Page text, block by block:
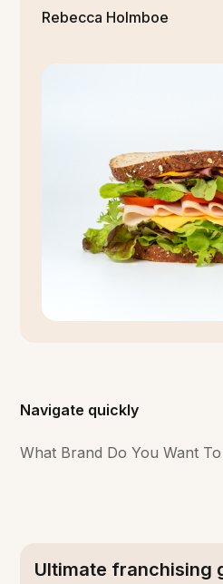
Rebecca Holmboe
Navigate quickly
What Brand Do You Want
Ultimate franchising